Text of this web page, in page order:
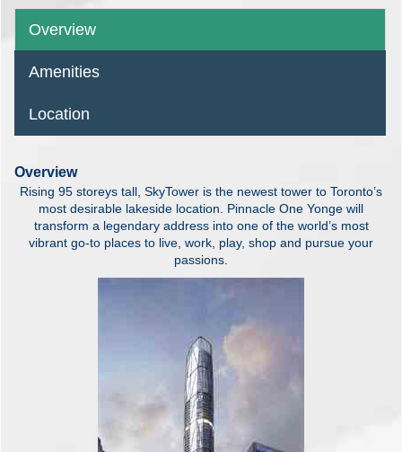
Overview
Amenities
Location
Overview
Rising 95 storeys tall, SkyTower is the newest tower to Toronto’s
most desirable lakeside location. Pinnacle One Yonge will
transform a legendary address into one of the world’s most
vibrant go-to places to live, work, play, shop and pursue your
passions.